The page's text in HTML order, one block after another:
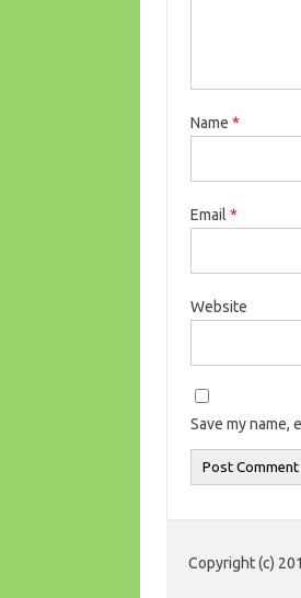
Name *
Email *
Website
Save my name,
Copyright (c)